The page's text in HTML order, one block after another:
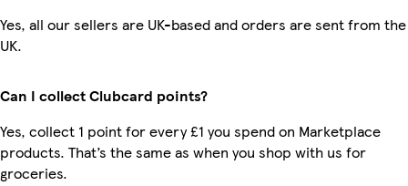
Yes, all our sellers are UK-based and orders are sent from the
UK.
Can I collect Clubcard points?
Yes, collect 1 point for every £1 you spend on Marketplace
products. That’s the same as when you shop with us for
groceries.